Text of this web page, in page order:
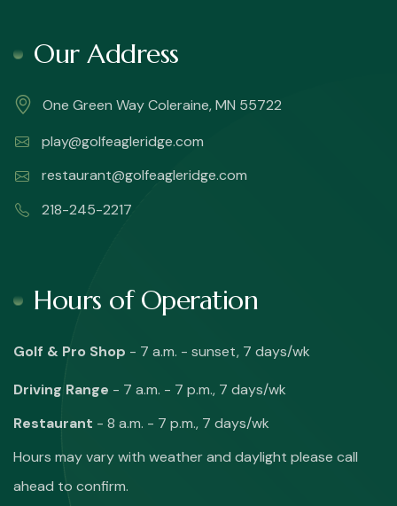
Our Address
One Green Way Coleraine, MN 55722
play@golfeagleridge.com
restaurant@golfeagleridge.com
218-245-2217
Hours of Operation
Golf & Pro Shop - 7 a.m. - sunset, 7 days/wk
Driving Range - 7 a.m. - 7 p.m., 7 days/wk
Restaurant - 8 a.m. - 7 p.m., 7 days/wk
Hours may vary with weather and daylight please call
ahead to confirm.